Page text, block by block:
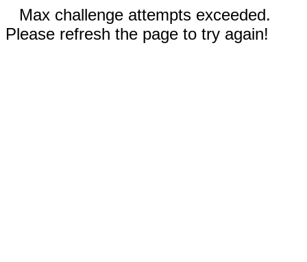
Max challenge attempts exceeded.
Please refresh the page to try again!